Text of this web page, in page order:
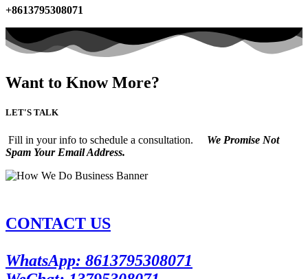
+8613795308071
Want to Know More?
LET'S TALK
Fill in your info to schedule a consultation. We Promise Not
Spam Your Email Address.
CONTACT US
WhatsApp: 8613795308071